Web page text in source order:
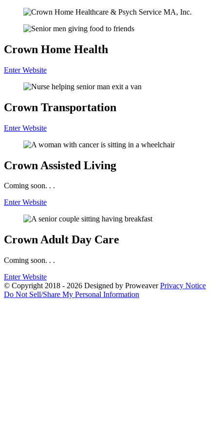
Crown Home Health
Enter Website
Crown Transportation
Enter Website
Crown Assisted Living
Coming soon. . .
Enter Website
CrownAdult Day Care
Coming soon. . .
Enter Website
© Copyright 2018 - 2026 Designed by Proweaver Privacy Notice
Do Not Sell/Share My Personal Information